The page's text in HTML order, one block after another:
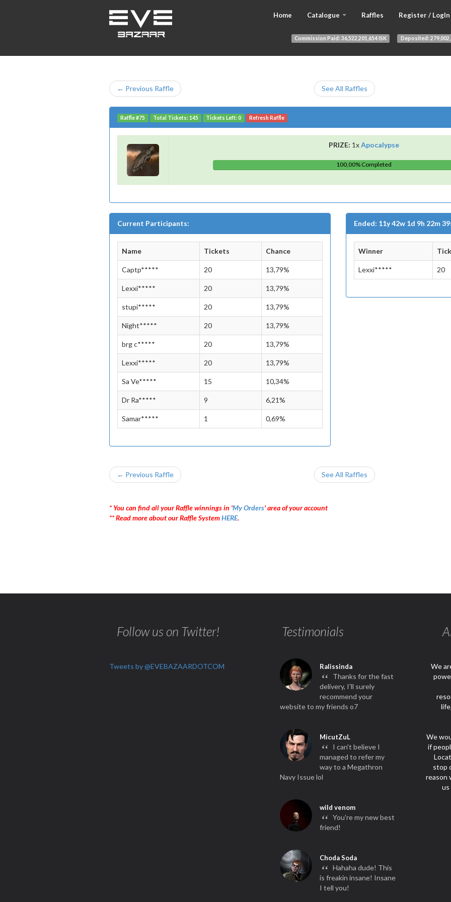
Home Catalogue Raffles Register / LogIn
Deposited:
Commission Paid:36,522,201,654 ISK
← Previous Raffle See All Raffles
Raffle #75 Total Tickets: 145 Tickets Left: 0 Refresh Raffle
PRIZE: 1xApocalypse
100,00% Completed
Current Participants:
Name Tickets Chance
Captp***** 20 13,79%
Lexxi***** 20 13,79%
stupi***** 20 13,79%
Night***** 20 13,79%
brg c***** 20 13,79%
Lexxi***** 20 13,79%
Sa Ve***** 15 10,34%
Dr Ra***** 9 6,21%
Samar***** 1 0,69%
Ended: 11y 42w 1d 9h 22m
Winner
Lexxi***** 20
← Previous Raffle See All Raffles
* You can find all your Raffle winnings in 'My Orders' area of your account
** Read more about our Raffle SystemHERE.
Follow us on Twitter!
Tweets by @EVEBAZAARDOTCOM
Testimonials
Ralissinda
“ Thanks for the fast
delivery, I'll surely
recommend your
website to my friends o7
MicutZuL
“ I can't believe I
managed to refer my
way to a Megathron
Navy Issue lol
wild venom
“ You're my new best
friend!
Choda Soda
“ Hahaha dude! This
is freakin insane! Insane
I tell you!
We
We
if
stop
reason
us